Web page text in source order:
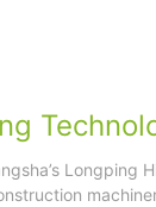
Longping